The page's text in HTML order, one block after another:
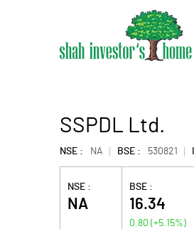
SSPDL Ltd.
NSE : NA BSE : 530821
NSE :
NA
BSE :
16.34
0.80 (+5.15%)